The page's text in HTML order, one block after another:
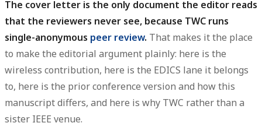
The cover letter is the only document the editor reads
that the reviewers never see, because TWC runs
single-anonymous peer review. That makes it the place
to make the editorial argument plainly: here is the
wireless contribution, here is the EDICS lane it belongs
to, here is the prior conference version and how this
manuscript differs, and here is why TWC rather than a
sister IEEE venue.